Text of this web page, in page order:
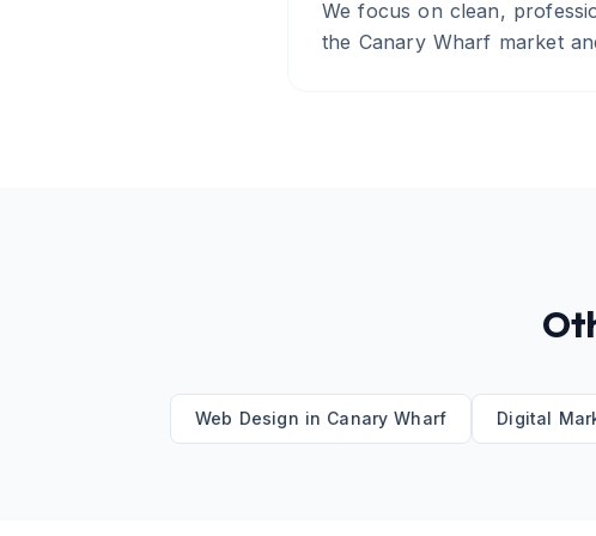
We focus on clean,
the Canary Wharf market
Web Design in Canary Wharf Digital